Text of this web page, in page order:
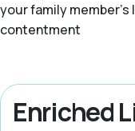
your family
contentment
Enriched